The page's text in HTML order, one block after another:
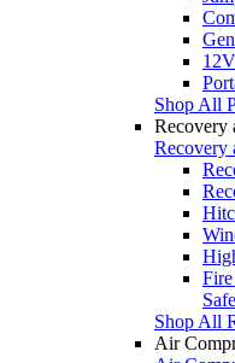
Shop All
Recovery
Recovery
Shop All
Air